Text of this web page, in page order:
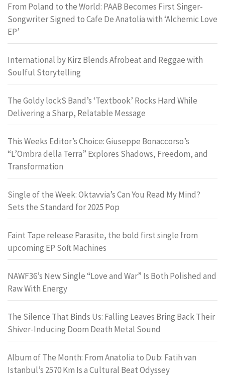
From Poland to the World: PAAB Becomes First Singer-
Songwriter Signed to Cafe De Anatolia with ‘Alchemic Love
EP’
International by Kirz Blends Afrobeat and Reggae with
Soulful Storytelling
The Goldy lockS Band’s ‘Textbook’ Rocks Hard While
Delivering a Sharp, Relatable Message
This Weeks Editor’s Choice: Giuseppe Bonaccorso’s
“L’Ombra della Terra” Explores Shadows, Freedom, and
Transformation
Single of the Week: Oktavvia’s Can You Read My Mind?
Sets the Standard for 2025 Pop
Faint Tape release Parasite, the bold first single from
upcoming EP Soft Machines
NAWF36’s New Single “Love and War” Is Both Polished and
Raw With Energy
The Silence That Binds Us: Falling Leaves Bring Back Their
Shiver-Inducing Doom Death Metal Sound
Album of The Month: From Anatolia to Dub: Fatih van
Istanbul’s 2570 Km Is a Cultural Beat Odyssey